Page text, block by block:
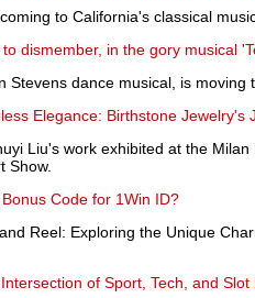
to California's classical
dismember, in the gory musical
Stevens dance musical, is moving
Elegance: Birthstone Jewelry's
Liu's work exhibited at the
Show.
Code for 1Win ID?
Reel: Exploring the Unique
of Sport, Tech, and